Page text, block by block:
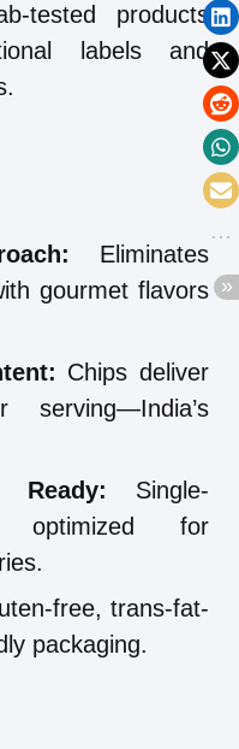
tested products
labels and
Eliminates
gourmet flavors
Chips deliver
Ready: Single-
optimized for
free, trans-fat-
packaging.